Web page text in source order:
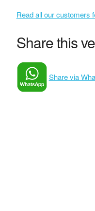
Read all our customers
Share this
Share via